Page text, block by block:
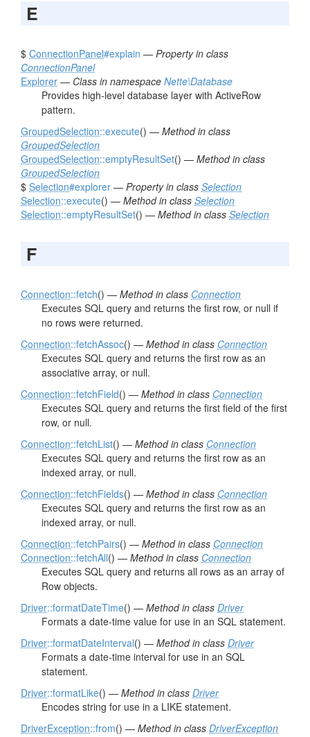
E
$ ConnectionPanel#explain — Property in class
ConnectionPanel
Explorer — Class in namespace Nette\Database
Provides high-level database layer with ActiveRow
pattern.
GroupedSelection::execute() — Method in class
GroupedSelection
GroupedSelection::emptyResultSet() — Method in class
GroupedSelection
$ Selection#explorer — Property in class Selection
Selection::execute() — Method in class Selection
Selection::emptyResultSet() — Method in class Selection
F
Connection::fetch() — Method in class Connection
Executes SQL query and returns the first row, or null if
no rows were returned.
Connection::fetchAssoc() — Method in class Connection
Executes SQL query and returns the first row as an
associative array, or null.
Connection::fetchField() — Method in class Connection
Executes SQL query and returns the first field of the first
row, or null.
Connection::fetchList() — Method in class Connection
Executes SQL query and returns the first row as an
indexed array, or null.
Connection::fetchFields() — Method in class Connection
Executes SQL query and returns the first row as an
indexed array, or null.
Connection::fetchPairs() — Method in class Connection
Connection::fetchAll() — Method in class Connection
Executes SQL query and returns all rows as an array of
Row objects.
Driver::formatDateTime() — Method in class Driver
Formats a date-time value for use in an SQL statement.
Driver::formatDateInterval() — Method in class Driver
Formats a date-time interval for use in an SQL
statement.
Driver::formatLike() — Method in class Driver
Encodes string for use in a LIKE statement.
DriverException::from() — Method in class DriverException